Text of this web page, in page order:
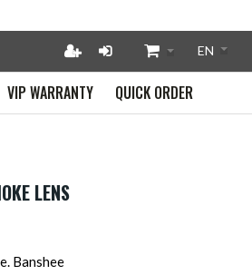
QUICK ORDER
VIP WARRANTY
LENS
Banshee